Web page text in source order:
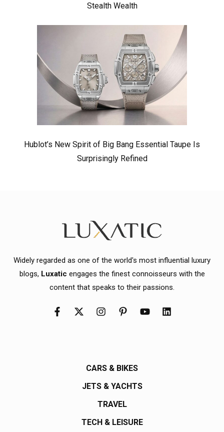
Stealth Wealth
Hublot’s New Spirit of Big Bang Essential Taupe Is
Surprisingly Refined
Widely regarded as one of the world's most influential luxury
blogs, Luxatic engages the finest connoisseurs with the
content that speaks to their passions.
CARS & BIKES
JETS & YACHTS
TRAVEL
TECH & LEISURE